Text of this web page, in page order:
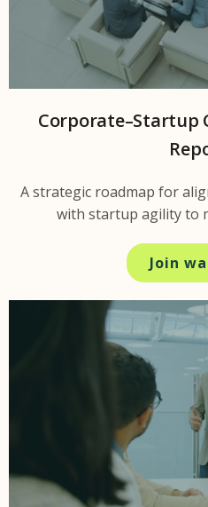
Corporate–Startup
A strategic roadmap for
with startup agility to
Join